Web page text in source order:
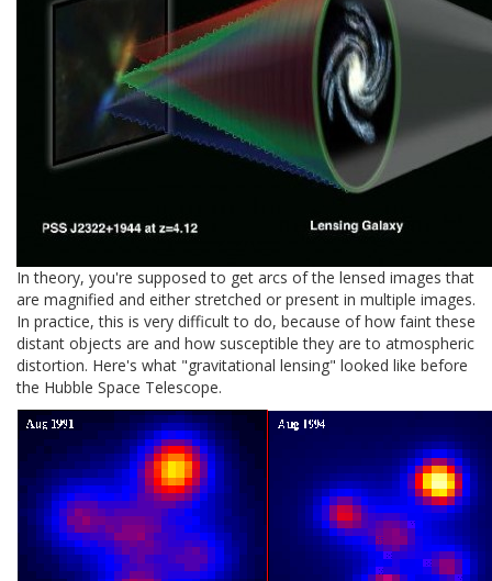
In theory, you're supposed to get arcs of the lensed images that
are magnified and either stretched or present in multiple images.
In practice, this is very difficult to do, because of how faint these
distant objects are and how susceptible they are to atmospheric
distortion. Here's what "gravitational lensing" looked like before
the Hubble Space Telescope.